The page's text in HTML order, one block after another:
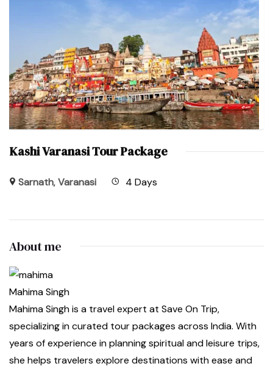
Kashi Varanasi Tour Package
Sarnath,Varanasi 4 Days
About me
Mahima Singh
Mahima Singh is a travel expert at Save On Trip,
specializing in curated tour packages across India. With
years of experience in planning spiritual and leisure trips,
she helps travelers explore destinations with ease and